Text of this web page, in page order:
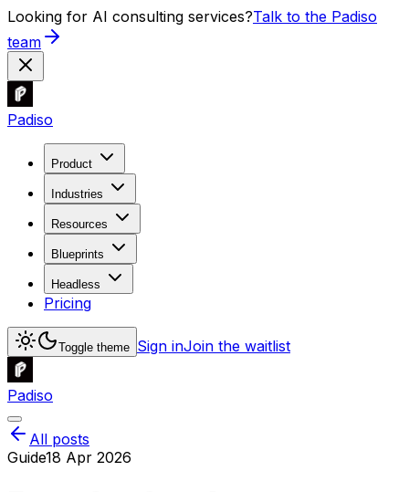
Looking for AI consulting services?Talk to the Padiso
team
Padiso
Product
Industries
Resources
Blueprints
Headless
Pricing
Toggle theme Sign inJoin the waitlist
Padiso
All posts
Guide18 Apr 2026